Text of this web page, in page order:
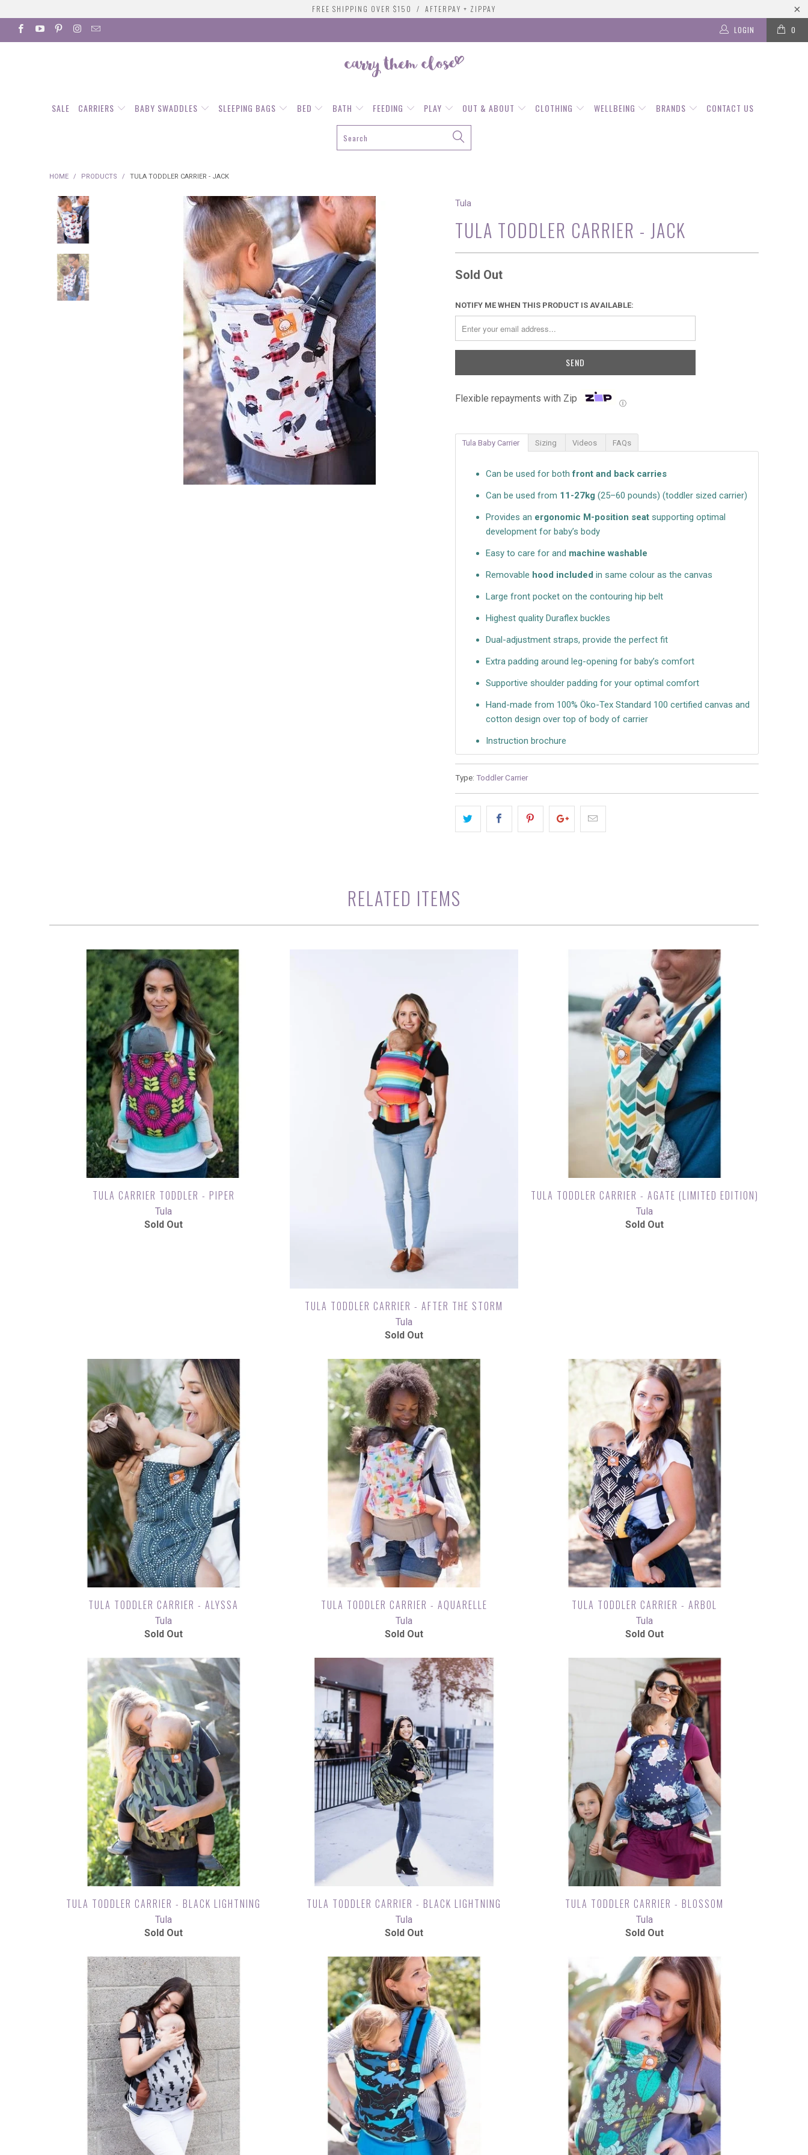
FREE SHIPPING OVER $150 / AFTERPAY + ZIPPAY
0
LOGIN
SALE CARRIERS BABY SWADDLES SLEEPING BAGS BED BATH FEEDING PLAY OUT & ABOUT CLOTHING WELLBEING BRANDS CONTACT US
HOME / PRODUCTS / TULA TODDLER CARRIER - JACK
Tula
TULA TODDLER CARRIER - JACK
Sold Out
NOTIFY ME WHEN THIS PRODUCT IS AVAILABLE:
Flexible repayments with Zip Ⓘ
Tula Baby Carrier Sizing Videos FAQs
Can be used for bothfront and back carries
Can be used from 11-27kg (25–60 pounds) (toddler sized carrier)
Provides an ergonomic M-position seat supporting optimal
development for baby’s body
Easy to care for and machine washable
Removable hood included in same colour as the canvas
Large front pocket on the contouring hip belt
Highest quality Duraflex buckles
Dual-adjustment straps, provide the perfect fit
Extra padding around leg-opening for baby’s comfort
Supportive shoulder padding for your optimal comfort
Hand-made from 100% Öko-Tex Standard 100 certified canvas and
cotton design over top of body of carrier
Instruction brochure
Type: Toddler Carrier
RELATED ITEMS
TULA CARRIER TODDLER - PIPER
Tula
Sold Out
TULA TODDLER CARRIER - AFTER THE STORM
Tula
Sold Out
TULA TODDLER CARRIER - AGATE (LIMITED EDITION)
Tula
Sold Out
TULA TODDLER CARRIER - ALYSSA
Tula
Sold Out
TULA TODDLER CARRIER - AQUARELLE
Tula
Sold Out
TULA TODDLER CARRIER - ARBOL
Tula
Sold Out
TULA TODDLER CARRIER - BLACK LIGHTNING
Tula
Sold Out
TULA TODDLER CARRIER - BLACK LIGHTNING
Tula
Sold Out
TULA TODDLER CARRIER - BLOSSOM
Tula
Sold Out